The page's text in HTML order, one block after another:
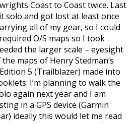
Coast to Coast twice. Last
solo and got lost at least once
all of my gear, so I could
O/S maps so I took
the larger scale – eyesight
maps of Henry Stedman’s
5 (Trailblazer) made into
I’m planning to walk the
again next year and I am
in a GPS device (Garmin
ideally this would let me read